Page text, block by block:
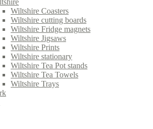
Wiltshire Coasters
Wiltshire cutting boards
Wiltshire Fridge magnets
Wiltshire Jigsaws
Wiltshire Prints
Wiltshire stationary
Wiltshire Tea Pot stands
Wiltshire Tea Towels
Wiltshire Trays